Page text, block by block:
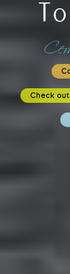
Check